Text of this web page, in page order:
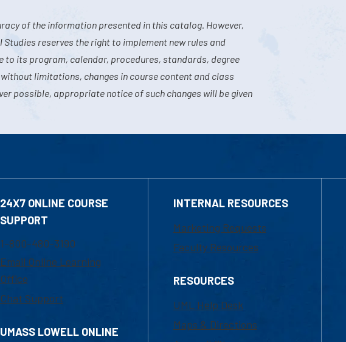
of the information presented in this catalog. However,
reserves the right to implement new rules and
to its program, calendar, procedures, standards, degree
limitations, changes in course content and class
possible, appropriate notice of such changes will be given
24X7 ONLINE COURSE
SUPPORT
1-800-480-3190
Email Online Learning
Office
Chat Support
UMASS LOWELL ONLINE
INTERNAL RESOURCES
Marketing Requests
Faculty Resources
RESOURCES
UML Help Desk
Maps & Directions